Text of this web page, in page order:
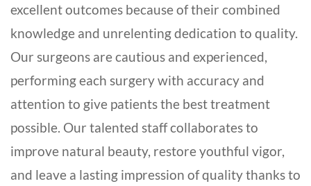
excellent outcomes because of their combined
knowledge and unrelenting dedication to quality.
Our surgeons are cautious and experienced,
performing each surgery with accuracy and
attention to give patients the best treatment
possible. Our talented staff collaborates to
improve natural beauty, restore youthful vigor,
and leave a lasting impression of quality thanks to